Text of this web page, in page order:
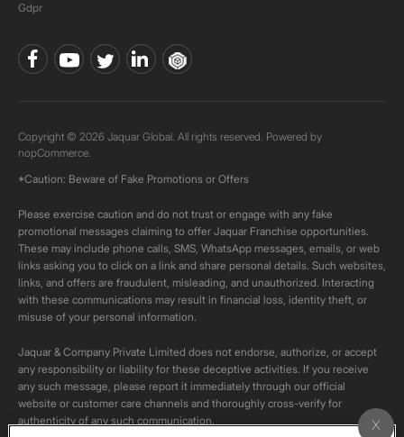
Gdpr
Copyright © 2026 Jaquar Global. All rights reserved. Powered by
nopCommerce.
*Caution: Beware of Fake Promotions or Offers
Please exercise caution and do not trust or engage with any fake
promotional messages claiming to offer Jaquar Franchise opportunities.
These may include phone calls, SMS, WhatsApp messages, emails, or web
links asking you to click on a link and share personal details. Such websites,
links, and offers are fraudulent, misleading, and unauthorized. Interacting
with these communications may result in financial loss, identity theft, or
misuse of your personal information.
Jaquar & Company Private Limited does not endorse, authorize, or accept
any responsibility or liability for these deceptive activities. If you receive
any such message, please report it immediately through our official
website or customer care channels and thoroughly cross-verify for
authenticity of any such communication.